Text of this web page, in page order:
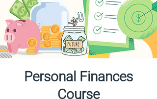
Personal Finances
Course